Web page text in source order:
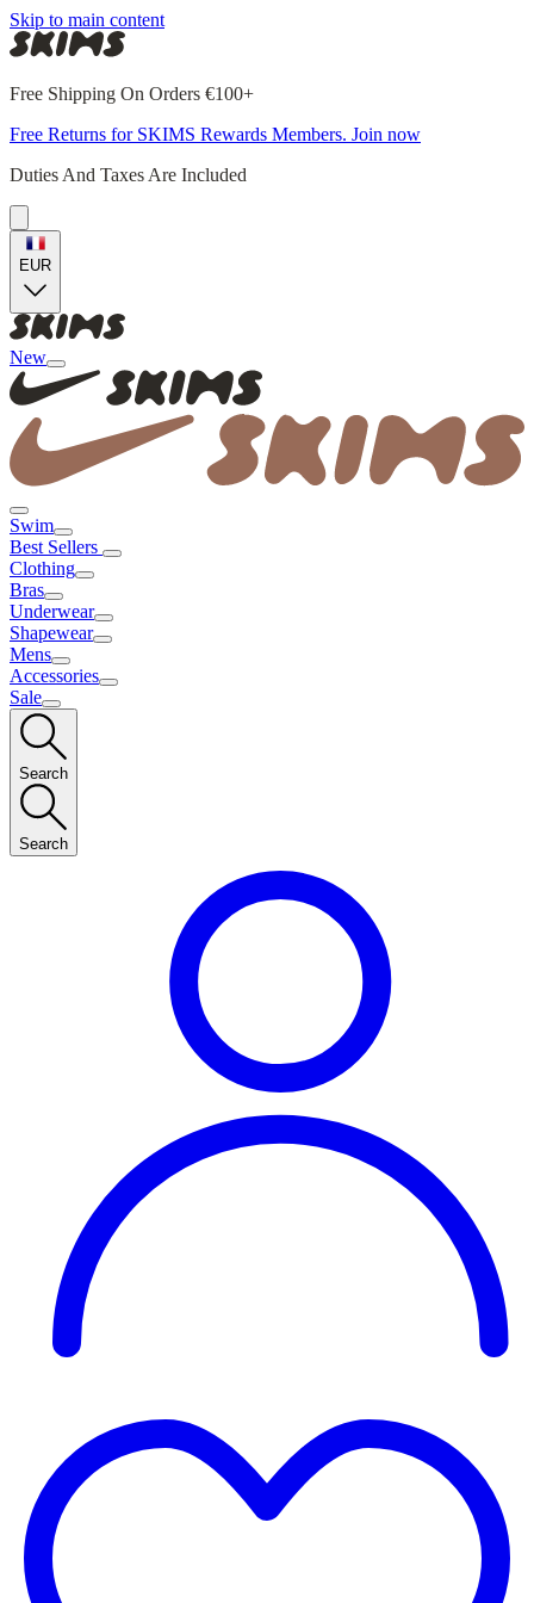
Skip to main content
Free Shipping On Orders €100+
Free Returns for SKIMS Rewards Members. Join now
Duties And Taxes Are Included
EUR
New
Swim
Best Sellers
Clothing
Bras
Underwear
Shapewear
Mens
Accessories
Sale
Search
Search